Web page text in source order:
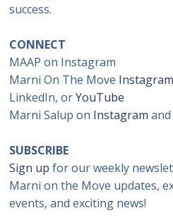
success.
CONNECT
MAAP on Instagram
Marni On The Move Instagram
LinkedIn, orYouTube
Marni Salup on Instagram
SUBSCRIBE
Sign up for our weekly
Marni on the Move updates,
events, and exciting news!